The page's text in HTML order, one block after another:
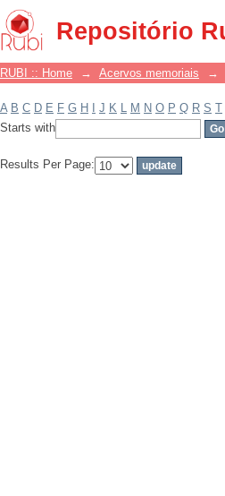
Repositório
Filter by: Subject
RUBI :: Home → Acervos memoriais →
A B C D E F G H J K L M N O P Q R S T
Starts with
Results Per Page: